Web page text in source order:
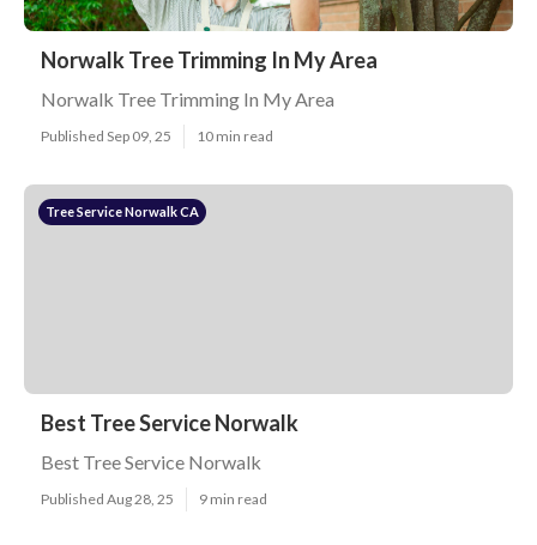
Norwalk Tree Trimming In My Area
Norwalk Tree Trimming In My Area
Published Sep 09, 25 10 min read
Tree Service Norwalk CA
Best Tree Service Norwalk
Best Tree Service Norwalk
Published Aug 28, 25 9 min read